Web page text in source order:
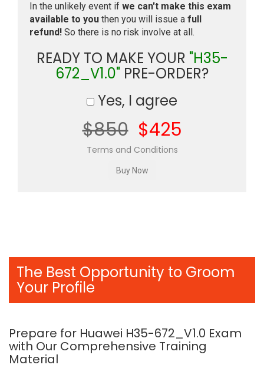
In the unlikely event if we can't make this exam
available to you then you will issue a full
refund! So there is no risk involve at all.
READY TO MAKE YOUR "H35-
672_V1.0" PRE-ORDER?
Yes, I agree
$850 $425
Terms and Conditions
The Best Opportunity to Groom
Your Profile
Prepare for Huawei H35-672_V1.0 Exam
with Our Comprehensive Training
Material